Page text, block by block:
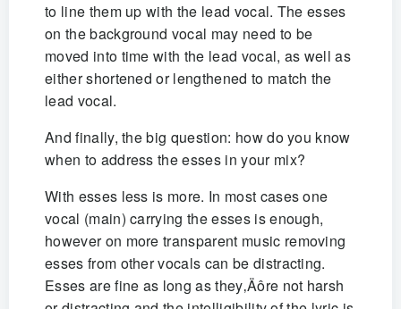
to line them up with the lead vocal. The esses
on the background vocal may need to be
moved into time with the lead vocal, as well as
either shortened or lengthened to match the
lead vocal.
And finally, the big question: how do you know
when to address the esses in your mix?
With esses less is more. In most cases one
vocal (main) carrying the esses is enough,
however on more transparent music removing
esses from other vocals can be distracting.
Esses are fine as long as they‚Äôre not harsh